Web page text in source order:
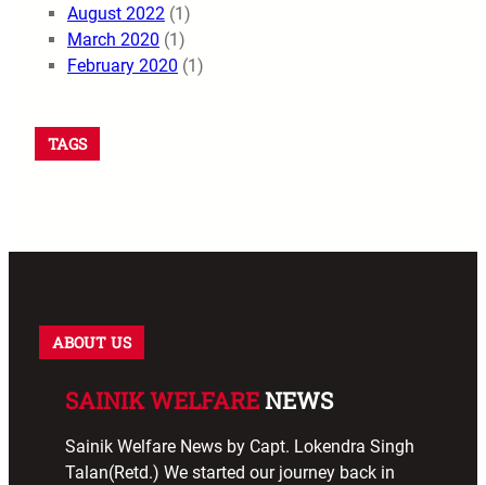
August 2022 (1)
March 2020 (1)
February 2020 (1)
TAGS
ABOUT US
SAINIK WELFARENEWS
Sainik Welfare News by Capt. Lokendra Singh
Talan(Retd.) We started our journey back in